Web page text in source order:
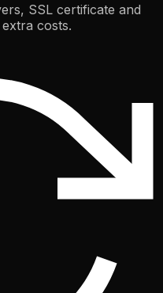
SSL certificate and
costs.